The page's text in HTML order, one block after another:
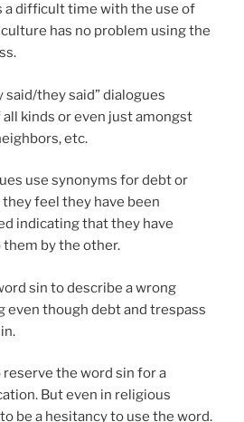
a difficult time with the use of
has no problem using the
said/they said” dialogues
kinds or even just amongst
etc.
use synonyms for debt or
feel they have been
indicating that they have
them by the other.
sin to describe a wrong
even though debt and trespass
the word sin for a
But even in religious
be a hesitancy to use the word.